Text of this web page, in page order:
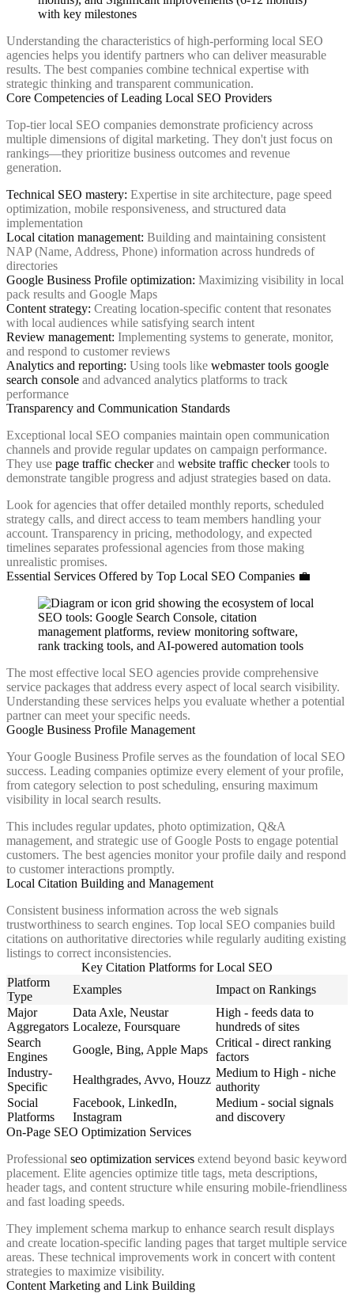
Understanding the characteristics of high-performing local SEO
agencies helps you identify partners who can deliver measurable
results. The best companies combine technical expertise with
strategic thinking and transparent communication.
Core Competencies of Leading Local SEO Providers
Top-tier local SEO companies demonstrate proficiency across
multiple dimensions of digital marketing. They don't just focus on
rankings—they prioritize business outcomes and revenue
generation.
Technical SEO mastery: Expertise in site architecture, page speed
optimization, mobile responsiveness, and structured data
implementation
Local citation management: Building and maintaining consistent
NAP (Name, Address, Phone) information across hundreds of
directories
Google Business Profile optimization: Maximizing visibility in local
pack results and Google Maps
Content strategy: Creating location-specific content that resonates
with local audiences while satisfying search intent
Review management: Implementing systems to generate, monitor,
and respond to customer reviews
Analytics and reporting: Using tools like webmaster tools google
search console and advanced analytics platforms to track
performance
Transparency and Communication Standards
Exceptional local SEO companies maintain open communication
channels and provide regular updates on campaign performance.
They use page traffic checkerand website traffic checkertools to
demonstrate tangible progress and adjust strategies based on data.
Look for agencies that offer detailed monthly reports, scheduled
strategy calls, and direct access to team members handling your
account. Transparency in pricing, methodology, and expected
timelines separates professional agencies from those making
unrealistic promises.
Essential Services Offered by Top Local SEO Companies 💼
The most effective local SEO agencies provide comprehensive
service packages that address every aspect of local search visibility.
Understanding these services helps you evaluate whether a potential
partner can meet your specific needs.
Google Business Profile Management
Your Google Business Profile serves as the foundation of local SEO
success. Leading companies optimize every element of your profile,
from category selection to post scheduling, ensuring maximum
visibility in local search results.
This includes regular updates, photo optimization, Q&A
management, and strategic use of Google Posts to engage potential
customers. The best agencies monitor your profile daily and respond
to customer interactions promptly.
Local Citation Building and Management
Consistent business information across the web signals
trustworthiness to search engines. Top local SEO companies build
citations on authoritative directories while regularly auditing existing
listings to correct inconsistencies.
Key Citation Platforms for Local SEO
Platform
Type
Examples
Impact on Rankings
Major
Aggregators
Data Axle, Neustar
Localeze, Foursquare
High - feeds data to
hundreds of sites
Search
Engines
Google, Bing, Apple Maps
Critical - direct ranking
factors
Industry-
Specific
Healthgrades, Avvo, Houzz
Medium to High - niche
authority
Social
Platforms
Facebook, LinkedIn,
Instagram
Medium - social signals
and discovery
On-Page SEO Optimization Services
Professional seo optimization services extend beyond basic keyword
placement. Elite agencies optimize title tags, meta descriptions,
header tags, and content structure while ensuring mobile-friendliness
and fast loading speeds.
They implement schema markup to enhance search result displays
and create location-specific landing pages that target multiple service
areas. These technical improvements work in concert with content
strategies to maximize visibility.
Content Marketing and Link Building